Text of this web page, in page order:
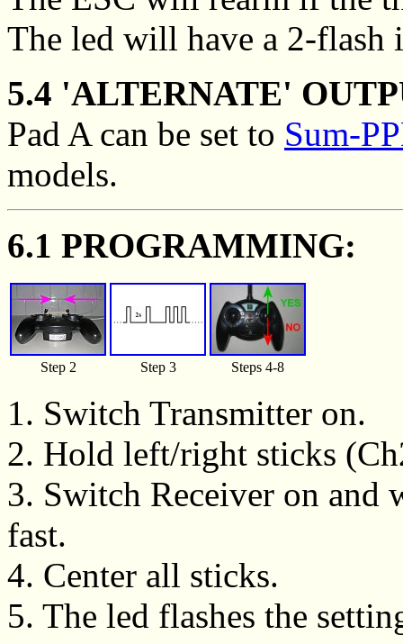
The led will have a 2-flash
5.4 'ALTERNATE'
Pad A can be set to Sum-
models.
6.1 PROGRAMMING:
Step 2 Step 3 Steps 4-8
1. Switch Transmitter on.
2. Hold left/right sticks
3. Switch Receiver on
fast.
4. Center all sticks.
5. The led flashes the